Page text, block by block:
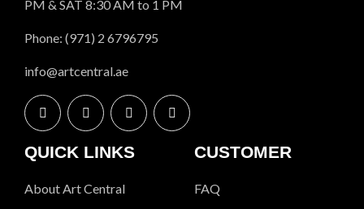
PM & SAT 8:30 AM to 1 PM
Phone: (971) 2 6796795
info@artcentral.ae
QUICK LINKS
About Art Central
CUSTOMER
FAQ